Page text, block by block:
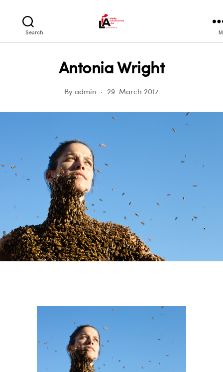
Search
Antonia Wright
By admin 29. March 2017